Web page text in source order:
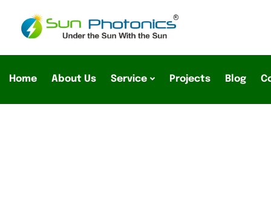
Home About Us Service Projects Blog